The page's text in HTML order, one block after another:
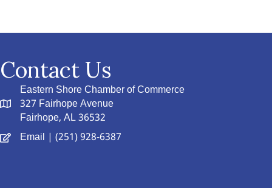
Contact Us
Eastern Shore Chamber of Commerce
327 Fairhope Avenue
Fairhope, AL 36532
Email | (251) 928-6387